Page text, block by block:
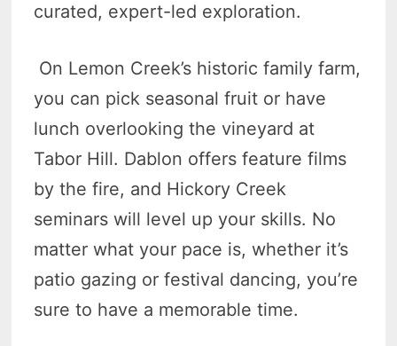
curated, expert-led exploration.
On Lemon Creek’s historic family farm,
you can pick seasonal fruit or have
lunch overlooking the vineyard at
Tabor Hill. Dablon offers feature films
by the fire, and Hickory Creek
seminars will level up your skills. No
matter what your pace is, whether it’s
patio gazing or festival dancing, you’re
sure to have a memorable time.